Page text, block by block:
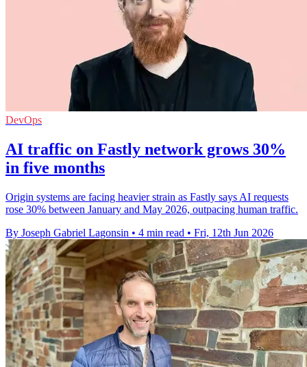
DevOps
AI traffic on Fastly network grows 30%
in five months
Origin systems are facing heavier strain as Fastly says AI requests
rose 30% between January and May 2026, outpacing human traffic.
By Joseph Gabriel Lagonsin • 4 min read • Fri, 12th Jun 2026